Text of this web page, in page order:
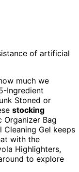
of artificial
much we
Ingredient
Stoned or
stocking
Organizer Bag
Gel keeps
with the
Highlighters,
to explore